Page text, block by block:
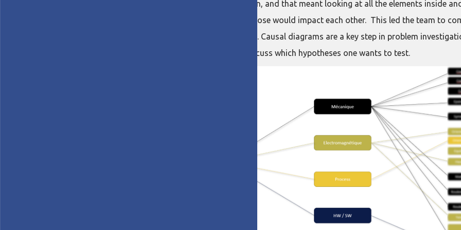
They engaged in a thorough problem-solving session, and that meant looking at all the elements inside
control of the actuator, trying to understand how those would impact each other. This led the team to
which decision on material or design impacted what. Causal diagrams are a key step in problem
the potential factors. From there, it’s possible to discuss which hypotheses one wants to test.